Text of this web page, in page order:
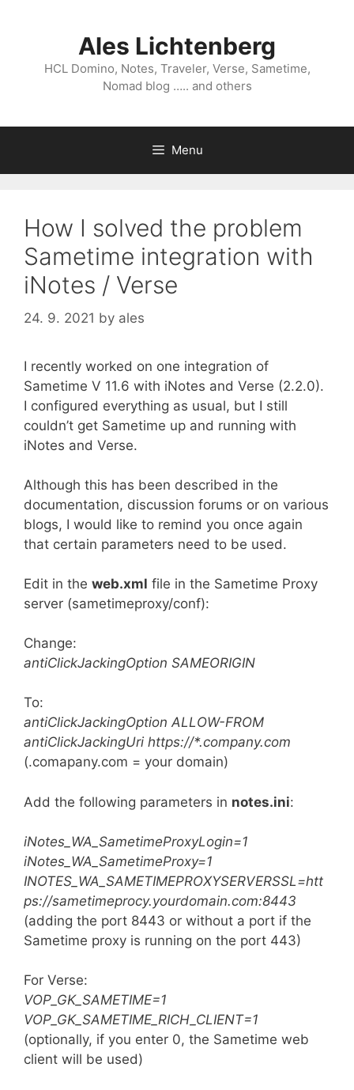
Ales Lichtenberg
HCL Domino, Notes, Traveler, Verse, Sametime,
Nomad blog ….. and others
Menu
How I solved the problem
Sametime integration with
iNotes / Verse
24. 9. 2021 by ales
I recently worked on one integration of
Sametime V 11.6 with iNotes and Verse (2.2.0).
I configured everything as usual, but I still
couldn’t get Sametime up and running with
iNotes and Verse.
Although this has been described in the
documentation, discussion forums or on various
blogs, I would like to remind you once again
that certain parameters need to be used.
Edit in the web.xml file in the Sametime Proxy
server (sametimeproxy/conf):
Change:
antiClickJackingOption SAMEORIGIN
To:
antiClickJackingOption ALLOW-FROM
antiClickJackingUri https://*.company.com
(.comapany.com = your domain)
Add the following parameters in notes.ini:
iNotes_WA_SametimeProxyLogin=1
iNotes_WA_SametimeProxy=1
INOTES_WA_SAMETIMEPROXYSERVERSSL=htt
ps://sametimeprocy.yourdomain.com:8443
(adding the port 8443 or without a port if the
Sametime proxy is running on the port 443)
For Verse:
VOP_GK_SAMETIME=1
VOP_GK_SAMETIME_RICH_CLIENT=1
(optionally, if you enter 0, the Sametime web
client will be used)